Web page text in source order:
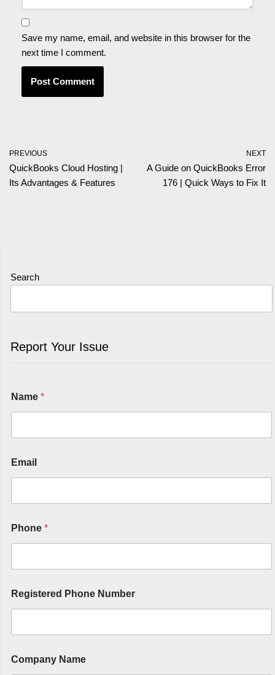
Save my name, email, and website in this browser for the
next time I comment.
PREVIOUS
QuickBooks Cloud Hosting |
Its Advantages & Features
NEXT
A Guide on QuickBooks Error
176 | Quick Ways to Fix It
Search
Report Your Issue
Name *
Email
Phone *
Registered Phone Number
Company Name